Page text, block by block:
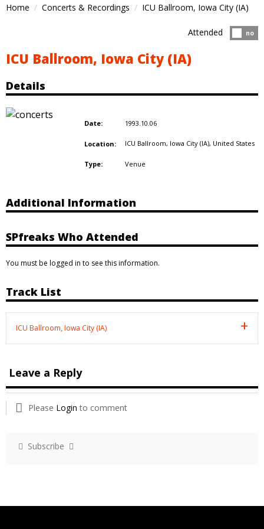
Home Concerts & Recordings ICU Ballroom, Iowa City (IA)
no
Attended
ICU Ballroom, Iowa City (IA)
Details
Date: 1993.10.06
Location: ICU Ballroom, Iowa City (IA), United States
Type: Venue
Additional Information
SPfreaks Who Attended
You must be logged in to see this information.
Track List
ICU Ballroom, Iowa City (IA)
Leave a Reply
Please Login to comment
Subscribe